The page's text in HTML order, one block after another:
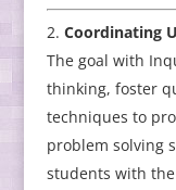
Coordinating
The goal with
thinking, foster
techniques to
problem solving
students with